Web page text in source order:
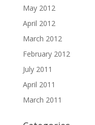
May 2012
April 2012
March 2012
February 2012
July 2011
April 2011
March 2011